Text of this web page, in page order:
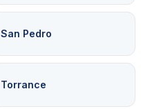
San Pedro
Torrance